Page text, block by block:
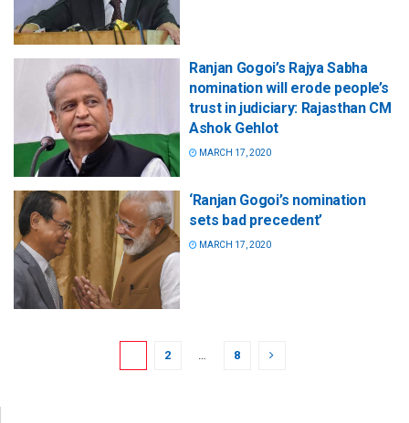
Ranjan Gogoi’s Rajya Sabha
nomination will erode people’s
trust in judiciary: Rajasthan CM
Ashok Gehlot
MARCH 17, 2020
‘Ranjan Gogoi’s nomination
sets bad precedent’
MARCH 17, 2020
2 … 8